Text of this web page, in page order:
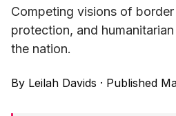
Competing visions of
protection, and
the nation.
By Leilah Davids · Published